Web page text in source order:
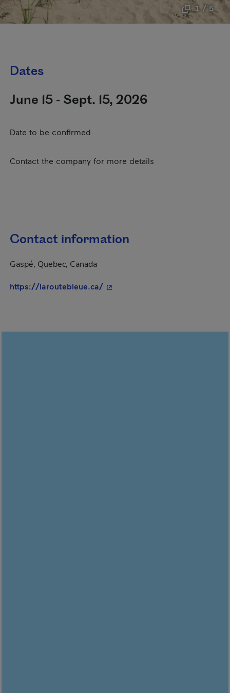
1 / 5
Dates
June 15 - Sept. 15, 2026
Date to be confirmed
Contact the company for more details
Contact information
Gaspé, Quebec, Canada
https://laroutebleue.ca/- This hyperlink will open in a